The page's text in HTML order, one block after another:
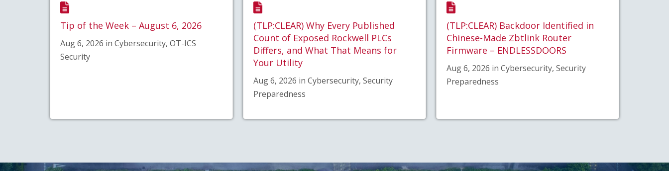
Tip of the Week – August 6, 2026
Aug 6, 2026 in Cybersecurity, OT-ICS
Security
(TLP:CLEAR) Why Every Published
Count of Exposed Rockwell PLCs
Differs, and What That Means for
Your Utility
Aug 6, 2026 in Cybersecurity, Security
Preparedness
(TLP:CLEAR) Backdoor Identified in
Chinese-Made Zbtlink Router
Firmware – ENDLESSDOORS
Aug 6, 2026 in Cybersecurity, Security
Preparedness